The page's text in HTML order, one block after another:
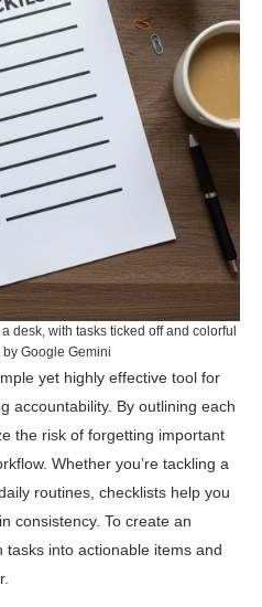
desk, with tasks ticked off and colorful
Google Gemini
yet highly effective tool for
accountability. By outlining each
the risk of forgetting important
Whether you’re tackling a
routines, checklists help you
consistency. To create an
into actionable items and